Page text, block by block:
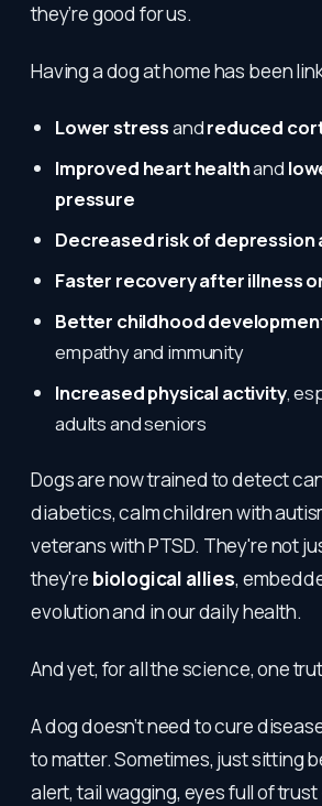
they’re good for us.
Having a dog at home has been
Lower stressandreduced
Improved heart healthand
pressure
Decreased risk of depression
Faster recovery after illness
Better childhood
empathy and immunity
Increased physical activity,
adults and seniors
Dogs are now trained to detect
diabetics, calm children with
veterans with PTSD. They're not
they're biological allies,
evolution and in our daily health.
And yet, for all the science, one
A dog doesn’t need to cure
to matter. Sometimes, just sitting
alert, tail wagging, eyes full of